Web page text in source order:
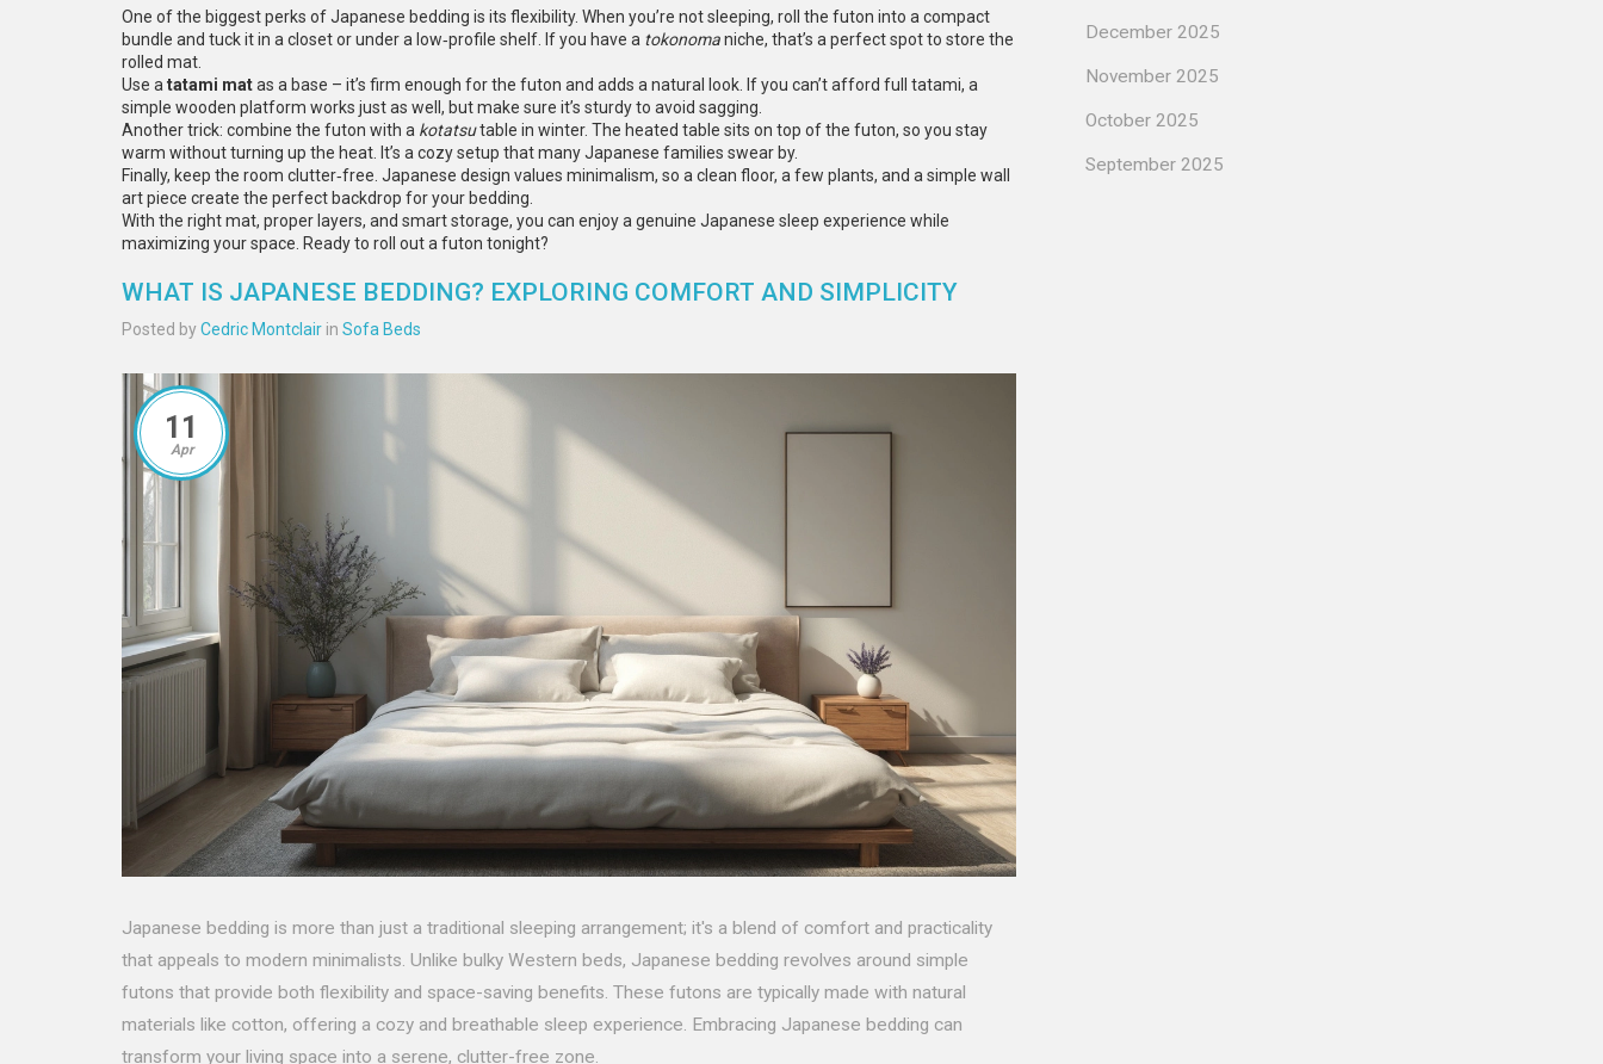
One of the biggest perks of Japanese bedding is its flexibility. When you’re not sleeping, roll the futon into a compact
bundle and tuck it in a closet or under a low‑profile shelf. If you have a tokonomaniche, that’s a perfect spot to store the
rolled mat.
Use a tatami matas a base – it’s firm enough for the futon and adds a natural look. If you can’t afford full tatami, a
simple wooden platform works just as well, but make sure it’s sturdy to avoid sagging.
Another trick: combine the futon with a kotatsutable in winter. The heated table sits on top of the futon, so you stay
warm without turning up the heat. It’s a cozy setup that many Japanese families swear by.
Finally, keep the room clutter‑free. Japanese design values minimalism, so a clean floor, a few plants, and a simple wall
art piece create the perfect backdrop for your bedding.
With the right mat, proper layers, and smart storage, you can enjoy a genuine Japanese sleep experience while
maximizing your space. Ready to roll out a futon tonight?
WHAT IS JAPANESE BEDDING? EXPLORING COMFORT AND SIMPLICITY
Posted byCedric Montclair in Sofa Beds
11
Apr
Japanese bedding is more than just a traditional sleeping arrangement; it's a blend of comfort and practicality
that appeals to modern minimalists. Unlike bulky Western beds, Japanese bedding revolves around simple
futons that provide both flexibility and space-saving benefits. These futons are typically made with natural
materials like cotton, offering a cozy and breathable sleep experience. Embracing Japanese bedding can
transform your living space into a serene, clutter-free zone.
December 2025
November 2025
October 2025
September 2025